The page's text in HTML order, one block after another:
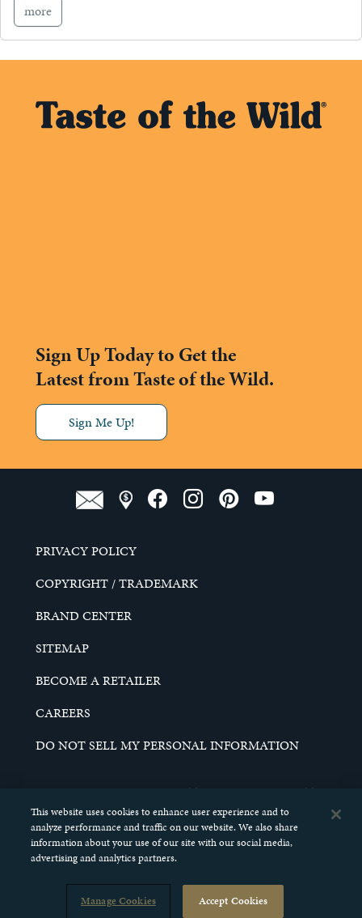
more
Sign Up Today to Get the
Latest from Taste of the Wild.
Sign Me Up!
PRIVACY POLICY
COPYRIGHT / TRADEMARK
BRAND CENTER
SITEMAP
BECOME A RETAILER
CAREERS
DO NOT SELL MY PERSONAL INFORMATION
© 2026 SCHELL & KAMPETER, INC. ALL RIGHTS
RESERVED.
This website uses cookies to enhance user experience and to
analyze performance and traffic on our website. We also share
information about your use of our site with our social media,
advertising and analytics partners.
Manage Cookies Accept Cookies